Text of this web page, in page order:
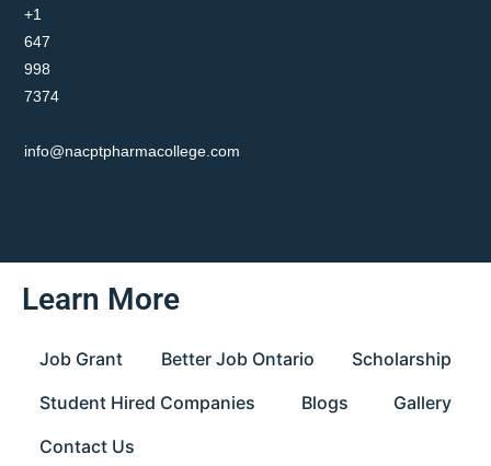
+1
647
998
7374
info@nacptpharmacollege.com
Learn More
Job Grant Better Job Ontario
Scholarship
Student Hired Companies
Blogs
Gallery
Contact Us